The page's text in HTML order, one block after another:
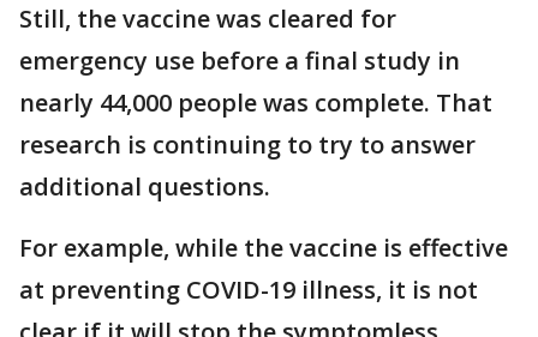
Still, the vaccine was cleared for
emergency use before a final study in
nearly 44,000 people was complete. That
research is continuing to try to answer
additional questions.
For example, while the vaccine is effective
at preventing COVID-19 illness, it is not